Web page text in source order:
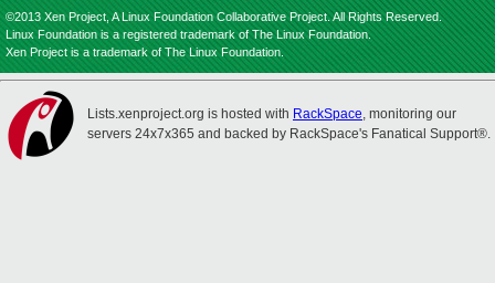
©2013 Xen Project, A Linux Foundation Collaborative Project. All Rights Reserved.
Linux Foundation is a registered trademark of The Linux Foundation.
Xen Project is a trademark of The Linux Foundation.
Lists.xenproject.org is hosted with RackSpace, monitoring our
servers 24x7x365 and backed by RackSpace's Fanatical Support®.